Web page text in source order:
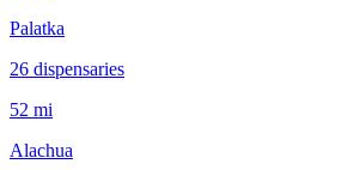
Palatka
26 dispensaries
52 mi
Alachua